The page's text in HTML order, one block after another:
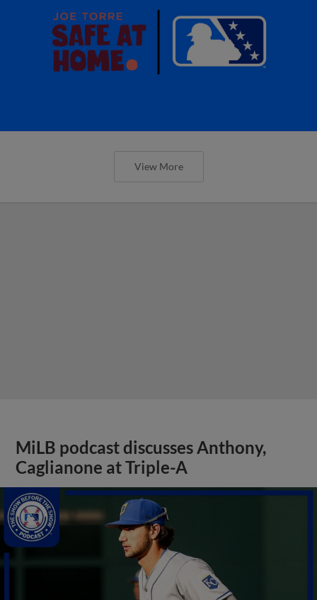
View More
MiLB podcast discusses Anthony,
Caglianone at Triple-A